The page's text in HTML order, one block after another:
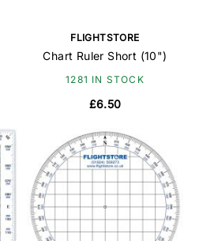
FLIGHTSTORE
Chart Ruler Short (10")
1281 IN STOCK
£6.50